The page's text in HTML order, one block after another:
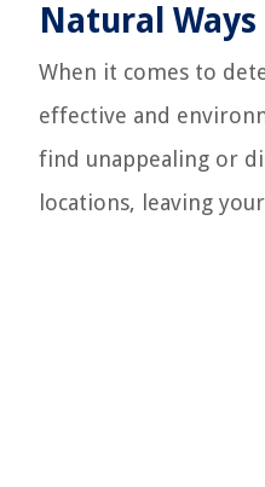
Natural Ways
When it comes to
effective and
find unappealing or
locations, leaving